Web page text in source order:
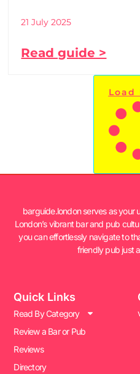
21 July 2025
Read guide >
Load
barguide.london serves as your
London’s vibrant bar and pub
you can effortlessly navigate to
friendly pub just
Quick Links
Read By Category
Review a Bar or Pub
Reviews
Directory